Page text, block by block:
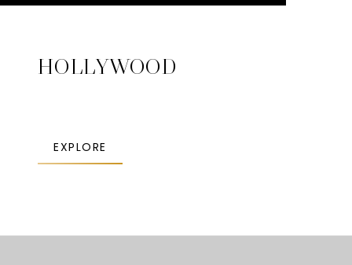
HOLLYWOOD
EXPLORE